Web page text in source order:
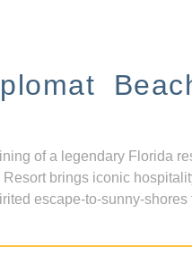
of a legendary Florida
Resort brings iconic
escape-to-sunny-shores